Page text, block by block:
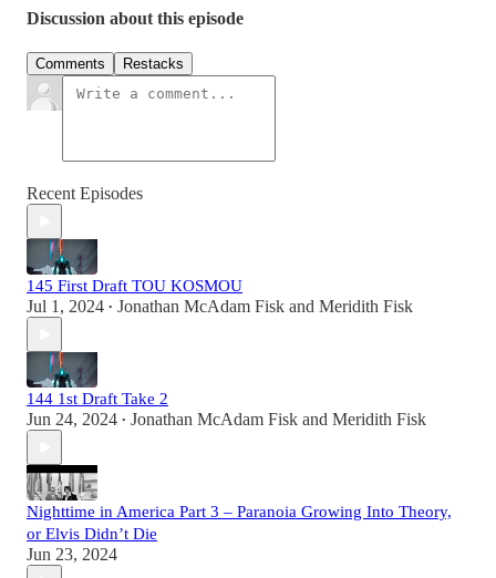
Discussion about this episode
Comments Restacks
Recent Episodes
145 First Draft TOU KOSMOU
Jul 1, 2024 • Jonathan McAdam Fisk and Meridith Fisk
144 1st Draft Take 2
Jun 24, 2024 • Jonathan McAdam Fisk and Meridith Fisk
Nighttime in America Part 3 – Paranoia Growing Into Theory,
or Elvis Didn’t Die
Jun 23, 2024